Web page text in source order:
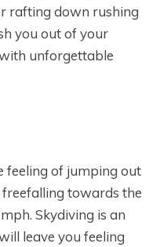
rafting down rushing
you out of your
unforgettable
feeling of jumping out
towards the
Skydiving is an
leave you feeling